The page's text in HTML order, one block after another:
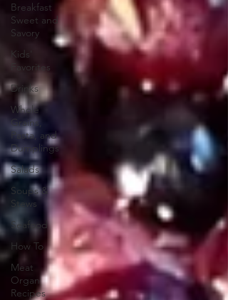
Breakfast
Sweet and
Savory
Kids'
Favorites
Drinks
Whole
Grains,
Pasta, and
Dumplings
Salads
Soups &
Stews
Seafood
How To
Meat
Organ
Recipes